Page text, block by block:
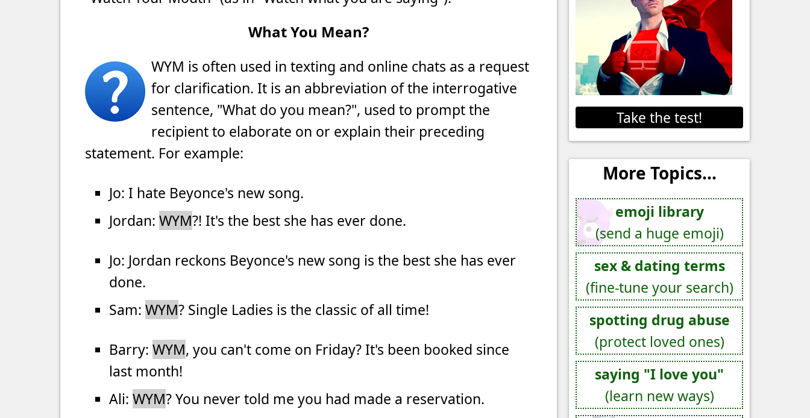
What You Mean?
WYM is often used in texting and online chats as a request
for clarification. It is an abbreviation of the interrogative
sentence, "What do you mean?", used to prompt the
recipient to elaborate on or explain their preceding
statement. For example:
Jo: I hate Beyonce's new song.
Jordan: WYM?! It's the best she has ever done.
Jo: Jordan reckons Beyonce's new song is the best she has ever
done.
Sam: WYM? Single Ladies is the classic of all time!
Barry: WYM, you can't come on Friday? It's been booked since
last month!
Ali: WYM? You never told me you had made a reservation.
Take the test!
More Topics...
emoji library
(send a huge emoji)
sex & dating terms
(fine-tune your search)
spotting drug abuse
(protect loved ones)
saying "I love you"
(learn new ways)